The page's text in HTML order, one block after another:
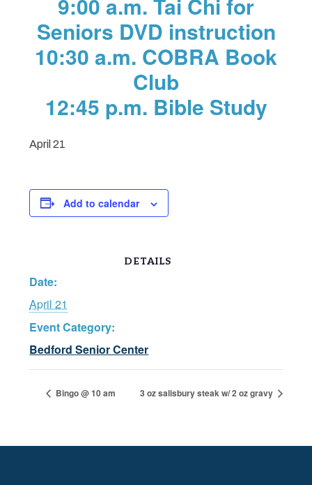
Seniors DVD instruction
10:30 a.m. COBRA Book
Club
12:45 p.m. Bible Study
April 21
Add to calendar
DETAILS
Date:
April 21
Event Category:
Bedford Senior Center
Bingo @ 10 am 3 oz salisbury steak w/ 2 oz gravy